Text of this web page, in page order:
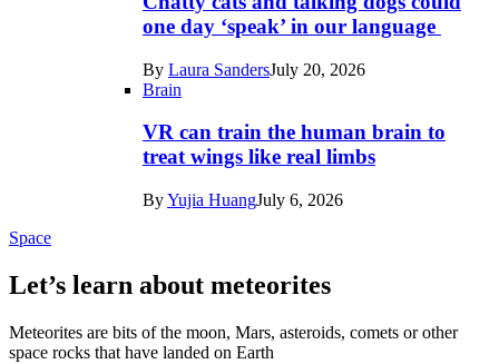
one day ‘speak’ in our language
By Laura SandersJuly 20, 2026
Brain
VR can train the human brain to
treat wings like real limbs
ByYujia HuangJuly 6, 2026
Space
Let’s learn about meteorites
Meteorites are bits of the moon, Mars, asteroids, comets or other
space rocks that have landed on Earth